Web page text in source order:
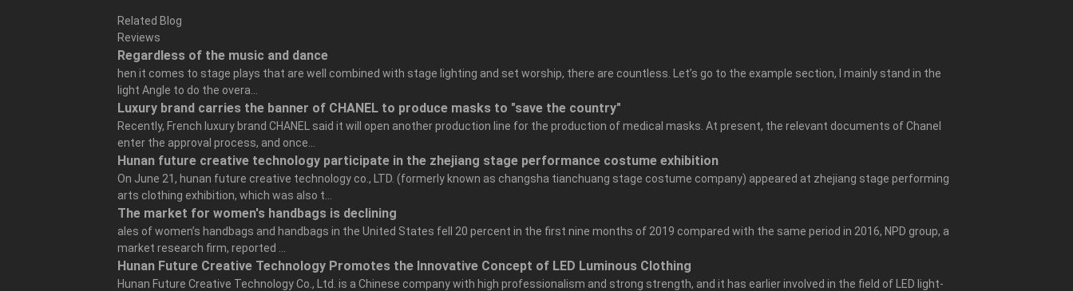
Related Blog
Reviews
Regardless of the music and dance
hen it comes to stage plays that are well combined with stage lighting and set worship, there are countless. Let’s go to the example section, I mainly stand in the
light Angle to do the overa...
Luxury brand carries the banner of CHANEL to produce masks to "save the country"
Recently, French luxury brand CHANEL said it will open another production line for the production of medical masks. At present, the relevant documents of Chanel
enter the approval process, and once...
Hunan future creative technology participate in the zhejiang stage performance costume exhibition
On June 21, hunan future creative technology co., LTD. (formerly known as changsha tianchuang stage costume company) appeared at zhejiang stage performing
arts clothing exhibition, which was also t...
The market for women's handbags is declining
ales of women’s handbags and handbags in the United States fell 20 percent in the first nine months of 2019 compared with the same period in 2016, NPD group, a
market research firm, reported ...
Hunan Future Creative Technology Promotes the Innovative Concept of LED Luminous Clothing
Hunan Future Creative Technology Co., Ltd. is a Chinese company with high professionalism and strong strength, and it has earlier involved in the field of LED light-